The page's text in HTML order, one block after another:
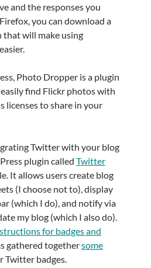
and the responses you
you can download a
that will make using
Photo Dropper is a plugin
find Flickr photos with
licenses to share in your
Twitter with your blog
plugin called Twitter
It allows users create blog
(I choose not to), display
(which I do), and notify via
my blog (which I also do).
for badges and
gathered togethersome
Twitter badges.